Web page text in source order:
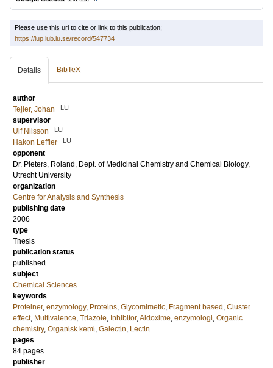
Please use this url to cite or link to this publication:
https://lup.lub.lu.se/record/547734
Details BibTeX
author
Tejler, Johan
LU
supervisor
Ulf Nilsson
LU
Hakon Leffler LU
opponent
Dr. Pieters, Roland , Dept. of Medicinal Chemistry and Chemical Biology,
Utrecht University
organization
Centre for Analysis and Synthesis
publishing date
2006
type
Thesis
publication status
published
subject
Chemical Sciences
keywords
Proteiner, enzymology, Proteins, Glycomimetic, Fragment based , Cluster
effect, Multivalence, Triazole, Inhibitor,Aldoxime, enzymologi, Organic
chemistry, Organisk kemi, Galectin, Lectin
pages
84 pages
publisher